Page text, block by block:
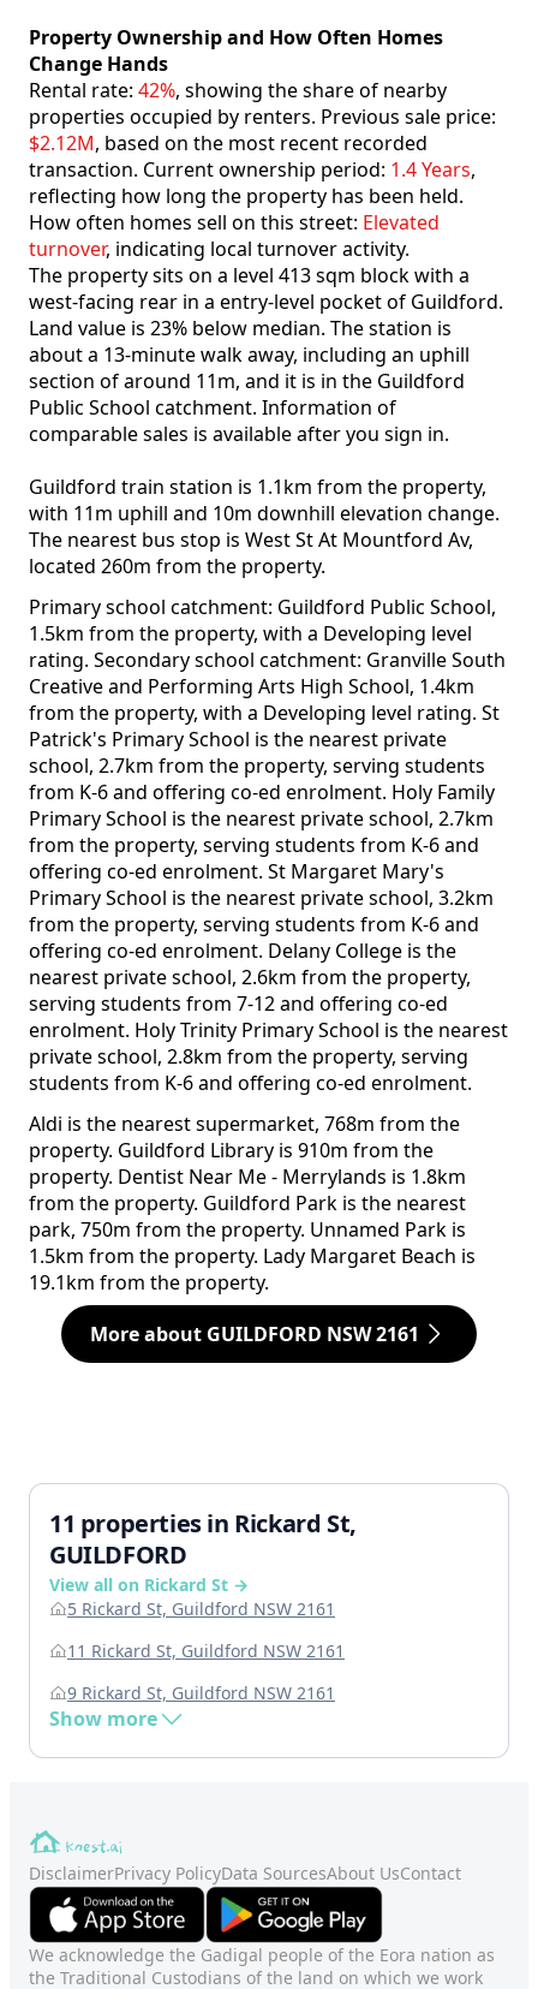
Property Ownership and How Often Homes
Change Hands
Rental rate: 42%, showing the share of nearby
properties occupied by renters. Previous sale price:
$2.12M, based on the most recent recorded
transaction. Current ownership period: 1.4 Years,
reflecting how long the property has been held.
How often homes sell on this street: Elevated
turnover, indicating local turnover activity.
The property sits on a level 413 sqm block with a
west-facing rear in a entry-level pocket of Guildford.
Land value is 23% below median. The station is
about a 13-minute walk away, including an uphill
section of around 11m, and it is in the Guildford
Public School catchment. Information of
comparable sales is available after you sign in.
Guildford train station is 1.1km from the property,
with 11m uphill and 10m downhill elevation change.
The nearest bus stop is West St At Mountford Av,
located 260m from the property.
Primary school catchment: Guildford Public School,
1.5km from the property, with a Developing level
rating. Secondary school catchment: Granville South
Creative and Performing Arts High School, 1.4km
from the property, with a Developing level rating. St
Patrick's Primary School is the nearest private
school, 2.7km from the property, serving students
from K-6 and offering co-ed enrolment. Holy Family
Primary School is the nearest private school, 2.7km
from the property, serving students from K-6 and
offering co-ed enrolment. St Margaret Mary's
Primary School is the nearest private school, 3.2km
from the property, serving students from K-6 and
offering co-ed enrolment. Delany College is the
nearest private school, 2.6km from the property,
serving students from 7-12 and offering co-ed
enrolment. Holy Trinity Primary School is the nearest
private school, 2.8km from the property, serving
students from K-6 and offering co-ed enrolment.
Aldi is the nearest supermarket, 768m from the
property. Guildford Library is 910m from the
property. Dentist Near Me - Merrylands is 1.8km
from the property. Guildford Park is the nearest
park, 750m from the property. Unnamed Park is
1.5km from the property. Lady Margaret Beach is
19.1km from the property.
More about GUILDFORD NSW 2161
11 properties in Rickard St,
GUILDFORD
View all on Rickard St →
5 Rickard St, Guildford NSW 2161
11 Rickard St, Guildford NSW 2161
9 Rickard St, Guildford NSW 2161
Show more
DisclaimerPrivacy PolicyData SourcesAbout UsContact
We acknowledge the Gadigal people of the Eora nation as
the Traditional Custodians of the land on which we work